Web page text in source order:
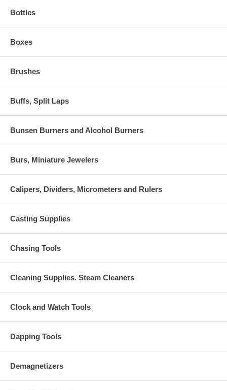
Bottles
Boxes
Brushes
Buffs, Split Laps
Bunsen Burners and Alcohol Burners
Burs, Miniature Jewelers
Calipers, Dividers, Micrometers and Rulers
Casting Supplies
Chasing Tools
Cleaning Supplies. Steam Cleaners
Clock and Watch Tools
Dapping Tools
Demagnetizers